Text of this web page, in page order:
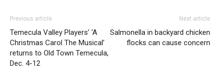
Previous article
Temecula Valley Players’ ‘A
Christmas Carol The Musical’
returns to Old Town Temecula,
Dec. 4-12
Next article
Salmonella in backyard chicken
flocks can cause concern